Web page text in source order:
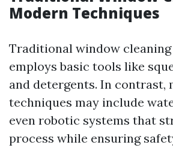
Modern Techniques
Traditional window
employs basic tools like
and detergents. In contrast,
techniques may include
even robotic systems that
process while ensuring